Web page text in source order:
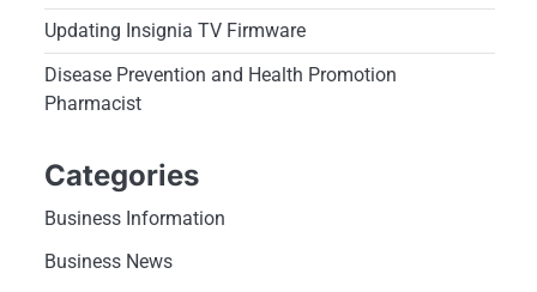
Updating Insignia TV Firmware
Disease Prevention and Health Promotion
Pharmacist
Categories
Business Information
Business News